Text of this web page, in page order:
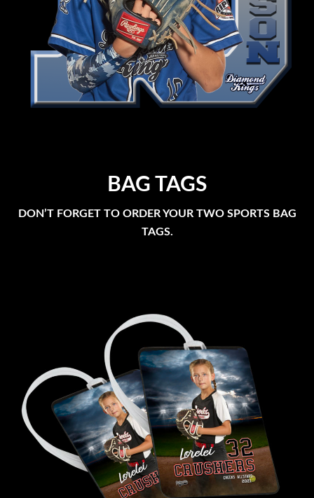
BAG TAGS
DON’T FORGET TO ORDER YOUR TWO SPORTS BAG
TAGS.